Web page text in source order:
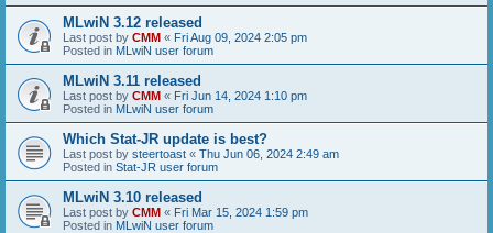
MLwiN 3.12 released
Last post by CMM « Fri Aug 09, 2024 2:05 pm
Posted in MLwiN user forum
MLwiN 3.11 released
Last post by CMM « Fri Jun 14, 2024 1:10 pm
Posted in MLwiN user forum
Which Stat-JR update is best?
Last post by steertoast « Thu Jun 06, 2024 2:49 am
Posted in Stat-JR user forum
MLwiN 3.10 released
Last post by CMM « Fri Mar 15, 2024 1:59 pm
Posted in MLwiN user forum